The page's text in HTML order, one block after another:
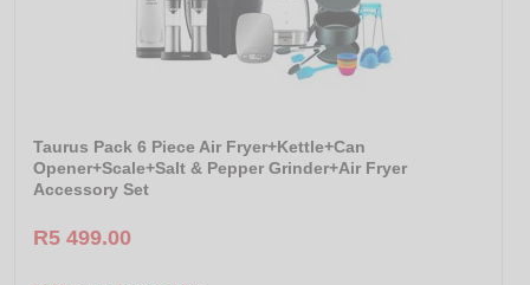
Taurus Pack 6 Piece Air Fryer+Kettle+Can
Opener+Scale+Salt & Pepper Grinder+Air Fryer
Accessory Set
R5 499.00